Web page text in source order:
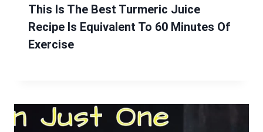
This Is The Best Turmeric Juice
Recipe Is Equivalent To 60 Minutes Of
Exercise